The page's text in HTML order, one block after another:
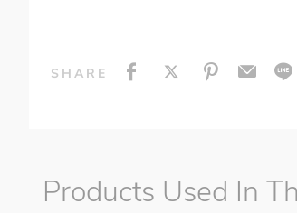
SHARE
Products Used In